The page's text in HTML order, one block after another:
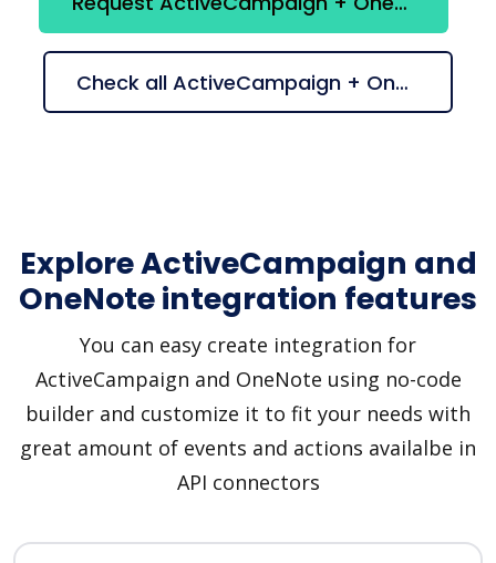
Check all ActiveCampaign + OneNote suggestions
Explore ActiveCampaign and
OneNote integration features
You can easy create integration for
ActiveCampaign and OneNote using no-code
builder and customize it to fit your needs with
great amount of events and actions availalbe in
API connectors